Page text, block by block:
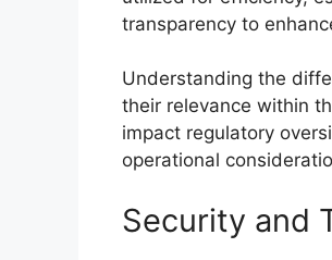
transparency to
Understanding the
their relevance within
impact regulatory
operational
Security and